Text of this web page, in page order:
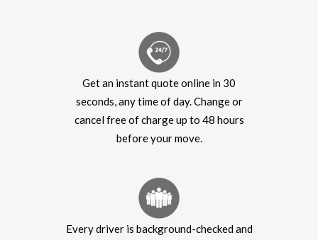
Get an instant quote online in 30
seconds, any time of day. Change or
cancel free of charge up to 48 hours
before your move.
Every driver is background-checked and